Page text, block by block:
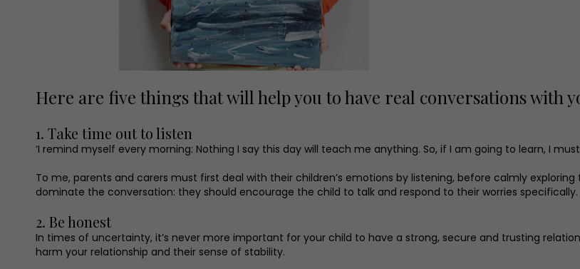
Here are five things that will help you to have real conversations with
1. Take time out to listen
‘I remind myself every morning: Nothing I say this day will teach me anything. So, if I am going to learn, I
To me, parents and carers must first deal with their children’s emotions by listening, before calmly
dominate the conversation: they should encourage the child to talk and respond to their worries
2. Be honest
In times of uncertainty, it’s never more important for your child to have a strong, secure and trusting
harm your relationship and their sense of stability.